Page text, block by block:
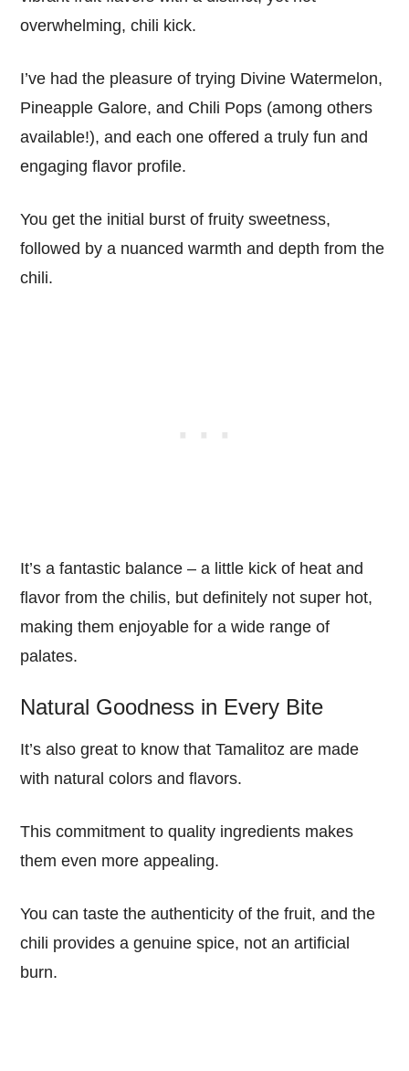
overwhelming, chili kick.
I’ve had the pleasure of trying Divine Watermelon,
Pineapple Galore, and Chili Pops (among others
available!), and each one offered a truly fun and
engaging flavor profile.
You get the initial burst of fruity sweetness,
followed by a nuanced warmth and depth from the
chili.
It’s a fantastic balance – a little kick of heat and
flavor from the chilis, but definitely not super hot,
making them enjoyable for a wide range of
palates.
Natural Goodness in Every Bite
It’s also great to know that Tamalitoz are made
with natural colors and flavors.
This commitment to quality ingredients makes
them even more appealing.
You can taste the authenticity of the fruit, and the
chili provides a genuine spice, not an artificial
burn.